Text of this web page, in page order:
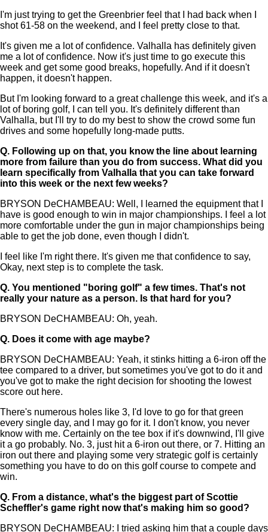
I'm just trying to get the Greenbrier feel that I had back when I
shot 61-58 on the weekend, and I feel pretty close to that.
It's given me a lot of confidence. Valhalla has definitely given
me a lot of confidence. Now it's just time to go execute this
week and get some good breaks, hopefully. And if it doesn't
happen, it doesn't happen.
But I'm looking forward to a great challenge this week, and it's a
lot of boring golf, I can tell you. It's definitely different than
Valhalla, but I'll try to do my best to show the crowd some fun
drives and some hopefully long-made putts.
Q. Following up on that, you know the line about learning
more from failure than you do from success. What did you
learn specifically from Valhalla that you can take forward
into this week or the next few weeks?
BRYSON DeCHAMBEAU: Well, I learned the equipment that I
have is good enough to win in major championships. I feel a lot
more comfortable under the gun in major championships being
able to get the job done, even though I didn't.
I feel like I'm right there. It's given me that confidence to say,
Okay, next step is to complete the task.
Q. You mentioned "boring golf" a few times. That's not
really your nature as a person. Is that hard for you?
BRYSON DeCHAMBEAU: Oh, yeah.
Q. Does it come with age maybe?
BRYSON DeCHAMBEAU: Yeah, it stinks hitting a 6-iron off the
tee compared to a driver, but sometimes you've got to do it and
you've got to make the right decision for shooting the lowest
score out here.
There's numerous holes like 3, I'd love to go for that green
every single day, and I may go for it. I don't know, you never
know with me. Certainly on the tee box if it's downwind, I'll give
it a go probably. No. 3, just hit a 6-iron out there, or 7. Hitting an
iron out there and playing some very strategic golf is certainly
something you have to do on this golf course to compete and
win.
Q. From a distance, what's the biggest part of Scottie
Scheffler's game right now that's making him so good?
BRYSON DeCHAMBEAU: I tried asking him that a couple days